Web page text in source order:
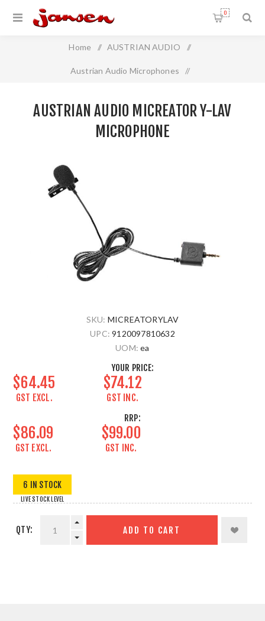
0
Home / AUSTRIAN AUDIO /
Austrian Audio Microphones /
AUSTRIAN AUDIO MICREATOR Y-LAV
MICROPHONE
SKU: MICREATORYLAV
UPC: 9120097810632
UOM: ea
YOUR PRICE:
$64.45
GST EXCL.
$74.12
GST INC.
RRP:
$86.09
GST EXCL.
$99.00
GST INC.
6 IN STOCK
LIVE STOCK LEVEL
QTY: ADD TO CART